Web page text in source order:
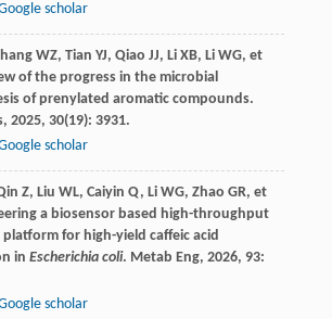
scholar
WZ, Tian YJ, Qiao JJ, Li XB, Li WG, et
of the progress in the microbial
of prenylated aromatic compounds.
, 2025, 30(19): 3931.
scholar
Z, Liu WL, Caiyin Q, Li WG, Zhao GR, et
a biosensor based high-throughput
platform for high-yield caffeic acid
in Escherichia coli. Metab Eng, 2026, 93:
scholar